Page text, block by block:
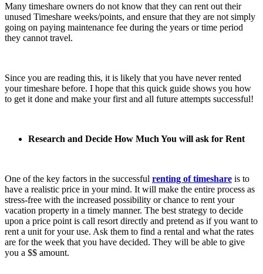
Many timeshare owners do not know that they can rent out their
unused Timeshare weeks/points, and ensure that they are not simply
going on paying maintenance fee during the years or time period
they cannot travel.
Since you are reading this, it is likely that you have never rented
your timeshare before. I hope that this quick guide shows you how
to get it done and make your first and all future attempts successful!
Research and Decide How Much You will ask for Rent
One of the key factors in the successful renting of timeshare is to
have a realistic price in your mind. It will make the entire process as
stress-free with the increased possibility or chance to rent your
vacation property in a timely manner. The best strategy to decide
upon a price point is call resort directly and pretend as if you want to
rent a unit for your use. Ask them to find a rental and what the rates
are for the week that you have decided. They will be able to give
you a $$ amount.